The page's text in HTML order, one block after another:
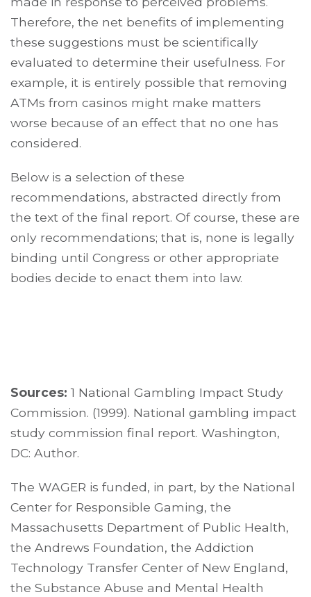
Therefore, the net benefits of implementing
these suggestions must be scientifically
evaluated to determine their usefulness. For
example, it is entirely possible that removing
ATMs from casinos might make matters
worse because of an effect that no one has
considered.
Below is a selection of these
recommendations, abstracted directly from
the text of the final report. Of course, these are
only recommendations; that is, none is legally
binding until Congress or other appropriate
bodies decide to enact them into law.
Sources: 1 National Gambling Impact Study
Commission. (1999). National gambling impact
study commission final report. Washington,
DC: Author.
The WAGER is funded, in part, by the National
Center for Responsible Gaming, the
Massachusetts Department of Public Health,
the Andrews Foundation, the Addiction
Technology Transfer Center of New England,
the Substance Abuse and Mental Health